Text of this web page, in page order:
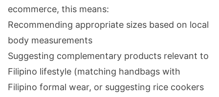
ecommerce, this means:
Recommending appropriate sizes based on local
body measurements
Suggesting complementary products relevant to
Filipino lifestyle (matching handbags with
Filipino formal wear, or suggesting rice cookers